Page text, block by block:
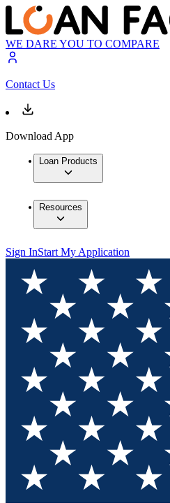
WE DARE YOU TO COMPARE
Contact Us
Download App
Loan Products
Resources
Sign InStart My Application